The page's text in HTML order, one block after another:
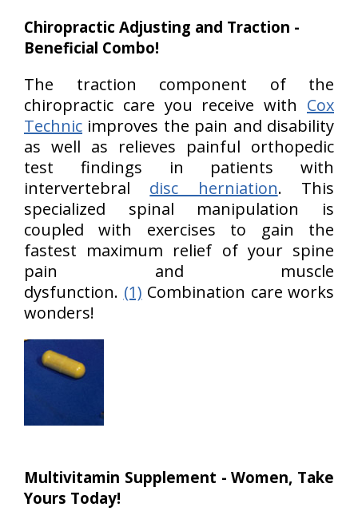
Chiropractic Adjusting and Traction -
Beneficial Combo!
The traction component of the
chiropractic care you receive with Cox
Technic improves the pain and disability
as well as relieves painful orthopedic
test findings in patients with
intervertebral disc herniation. This
specialized spinal manipulation is
coupled with exercises to gain the
fastest maximum relief of your spine
pain and muscle
dysfunction. (1) Combination care works
wonders!
Multivitamin Supplement - Women, Take
Yours Today!